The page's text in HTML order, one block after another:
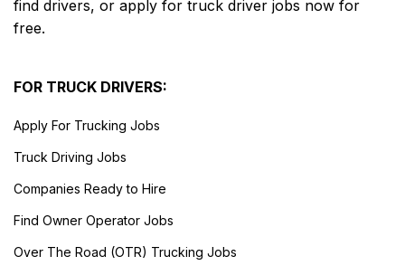
find drivers, or apply for truck driver jobs now for
free.
FOR TRUCK DRIVERS:
Apply For Trucking Jobs
Truck Driving Jobs
Companies Ready to Hire
Find Owner Operator Jobs
Over The Road (OTR) Trucking Jobs